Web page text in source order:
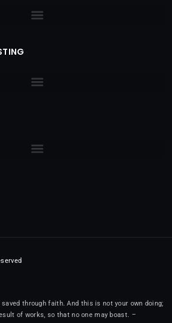
saved through faith. And this is not your own doing;
of works, so that no one may boast. –